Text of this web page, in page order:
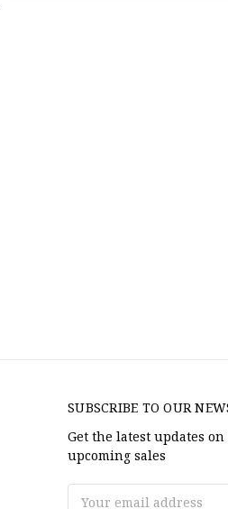
SUBSCRIBE TO OUR
Get the latest updates
upcoming sales